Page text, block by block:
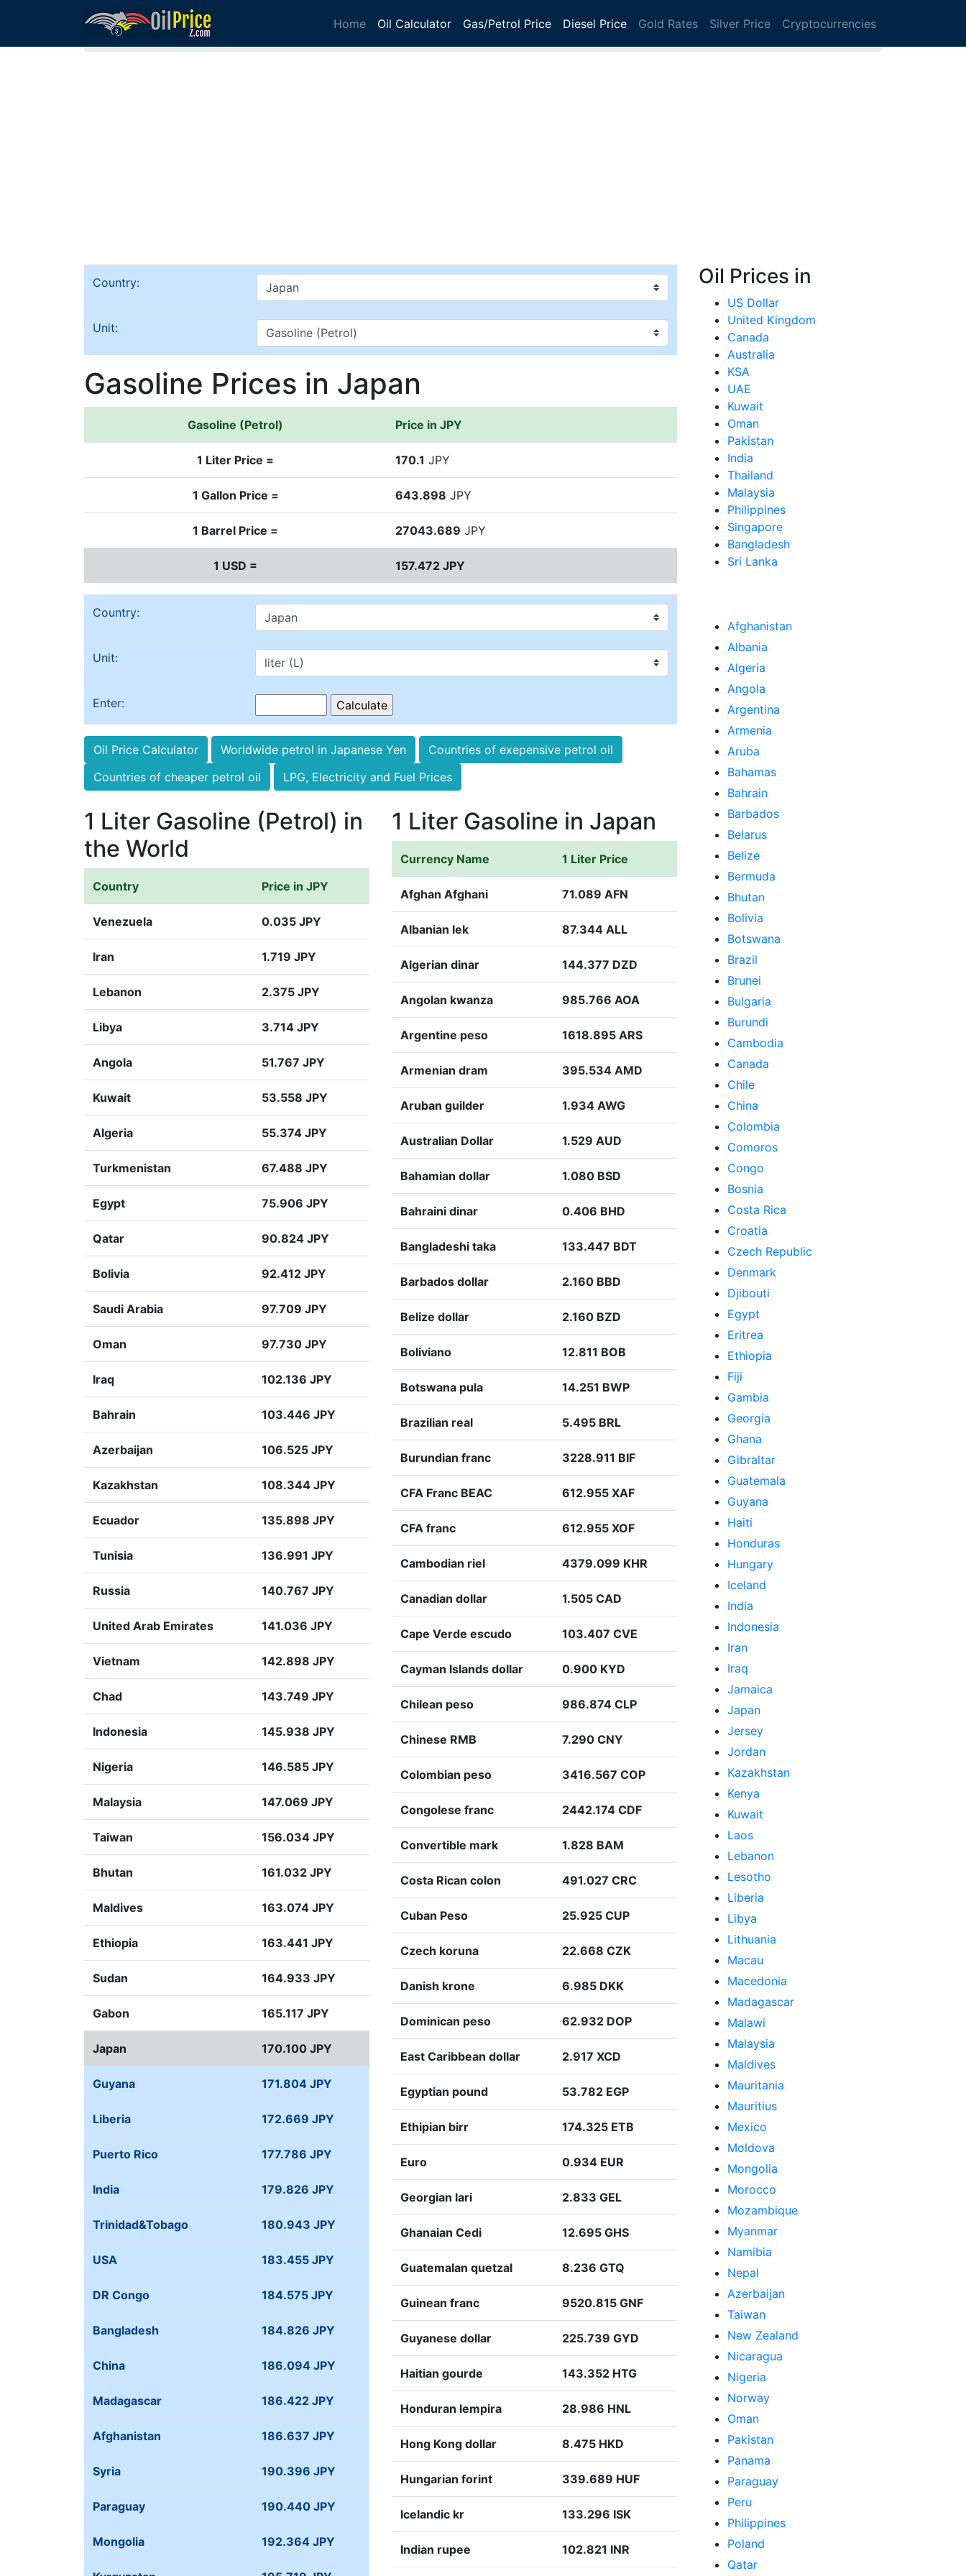
Home Oil Calculator Gas/Petrol Price Diesel Price Gold Rates Silver Price Cryptocurrencies
Home Gasoline (Petrol) in Japan
Country:
Unit:
Gasoline Prices in Japan
Gasoline (Petrol) Price in JPY
1 Liter Price = 170.1 JPY
1 Gallon Price = 643.898 JPY
1 Barrel Price = 27043.689 JPY
1 USD = 157.472 JPY
Country:
Unit:
Enter:
Oil Price Calculator Worldwide petrol in Japanese Yen
Countries of exepensive petrol oil
Countries of cheaper petrol oil
LPG, Electricity and Fuel Prices
1 Liter Gasoline (Petrol) in
the World
Country Price in JPY
Venezuela 0.035 JPY
Iran 1.719 JPY
Lebanon 2.375 JPY
Libya 3.714 JPY
Angola 51.767 JPY
Kuwait 53.558 JPY
Algeria 55.374 JPY
Turkmenistan 67.488 JPY
Egypt 75.906 JPY
Qatar 90.824 JPY
Bolivia 92.412 JPY
Saudi Arabia 97.709 JPY
Oman 97.730 JPY
Iraq 102.136 JPY
Bahrain 103.446 JPY
Azerbaijan 106.525 JPY
Kazakhstan 108.344 JPY
Ecuador 135.898 JPY
Tunisia 136.991 JPY
Russia 140.767 JPY
United Arab Emirates 141.036 JPY
Vietnam 142.898 JPY
Chad 143.749 JPY
Indonesia 145.938 JPY
Nigeria 146.585 JPY
Malaysia 147.069 JPY
Taiwan 156.034 JPY
Bhutan 161.032 JPY
Maldives 163.074 JPY
Ethiopia 163.441 JPY
Sudan 164.933 JPY
Gabon 165.117 JPY
Japan 170.100 JPY
Guyana 171.804 JPY
Liberia 172.669 JPY
Puerto Rico 177.786 JPY
India 179.826 JPY
Trinidad&Tobago 180.943 JPY
USA 183.455 JPY
DR Congo 184.575 JPY
Bangladesh 184.826 JPY
China 186.094 JPY
Madagascar 186.422 JPY
Afghanistan 186.637 JPY
Syria 190.396 JPY
Paraguay 190.440 JPY
Mongolia 192.364 JPY
1 Liter Gasoline in Japan
Currency Name 1 Liter Price
Afghan Afghani 71.089 AFN
Albanian lek 87.344 ALL
Algerian dinar 144.377 DZD
Angolan kwanza 985.766 AOA
Argentine peso 1618.895 ARS
Armenian dram 395.534 AMD
Aruban guilder 1.934 AWG
Australian Dollar 1.529 AUD
Bahamian dollar 1.080 BSD
Bahraini dinar 0.406 BHD
Bangladeshi taka 133.447 BDT
Barbados dollar 2.160 BBD
Belize dollar 2.160 BZD
Boliviano 12.811 BOB
Botswana pula 14.251 BWP
Brazilian real 5.495 BRL
Burundian franc 3228.911 BIF
CFA Franc BEAC 612.955 XAF
CFA franc 612.955 XOF
Cambodian riel 4379.099 KHR
Canadian dollar 1.505 CAD
Cape Verde escudo 103.407 CVE
Cayman Islands dollar 0.900 KYD
Chilean peso 986.874 CLP
Chinese RMB 7.290 CNY
Colombian peso 3416.567 COP
Congolese franc 2442.174 CDF
Convertible mark 1.828 BAM
Costa Rican colon 491.027 CRC
Cuban Peso 25.925 CUP
Czech koruna 22.668 CZK
Danish krone 6.985 DKK
Dominican peso 62.932 DOP
East Caribbean dollar 2.917 XCD
Egyptian pound 53.782 EGP
Ethipian birr 174.325 ETB
Euro 0.934 EUR
Georgian lari 2.833 GEL
Ghanaian Cedi 12.695 GHS
Guatemalan quetzal 8.236 GTQ
Guinean franc 9520.815 GNF
Guyanese dollar 225.739 GYD
Haitian gourde 143.352 HTG
Honduran lempira 28.986 HNL
Hong Kong dollar 8.475 HKD
Hungarian forint 339.689 HUF
Icelandic kr 133.296 ISK
Indian rupee 102.821 INR
Oil Prices in
US Dollar
United Kingdom
Canada
Australia
KSA
UAE
Kuwait
Oman
Pakistan
India
Thailand
Malaysia
Philippines
Singapore
Bangladesh
Sri Lanka
Afghanistan
Albania
Algeria
Angola
Argentina
Armenia
Aruba
Bahamas
Bahrain
Barbados
Belarus
Belize
Bermuda
Bhutan
Bolivia
Botswana
Brazil
Brunei
Bulgaria
Burundi
Cambodia
Canada
Chile
China
Colombia
Comoros
Congo
Bosnia
Costa Rica
Croatia
Czech Republic
Denmark
Djibouti
Egypt
Eritrea
Ethiopia
Fiji
Gambia
Georgia
Ghana
Gibraltar
Guatemala
Guyana
Haiti
Honduras
Hungary
Iceland
India
Indonesia
Iran
Iraq
Jamaica
Japan
Jersey
Jordan
Kazakhstan
Kenya
Kuwait
Laos
Lebanon
Lesotho
Liberia
Libya
Lithuania
Macau
Macedonia
Madagascar
Malawi
Malaysia
Maldives
Mauritania
Mauritius
Mexico
Moldova
Mongolia
Morocco
Mozambique
Myanmar
Namibia
Nepal
Azerbaijan
Taiwan
New Zealand
Nicaragua
Nigeria
Norway
Oman
Pakistan
Panama
Paraguay
Peru
Philippines
Poland
Qatar